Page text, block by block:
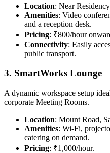
Location: Near
Amenities: Video
and a reception desk.
Pricing: ₹800/hour
Connectivity: Easily
public transport.
3. SmartWorks Lounge
A dynamic workspace setup
corporate Meeting Rooms.
Location: Mount Road,
Amenities: Wi-Fi,
catering on demand.
Pricing: ₹1,000/hour.